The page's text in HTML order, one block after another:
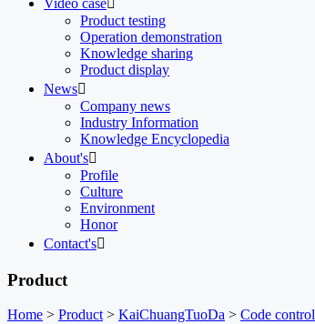
Product testing
Operation demonstration
Knowledge sharing
Product display
News
Company news
Industry Information
Knowledge Encyclopedia
About's
Profile
Culture
Environment
Honor
Contact's
Product
Home > Product > KaiChuangTuoDa > Code control